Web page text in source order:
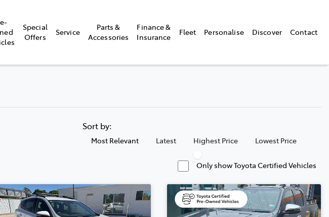
Special
Offers
Service
Parts &
Accessories
Finance &
Insurance
Fleet Personalise Discover Contact
Sort by:
Most Relevant Latest Highest Price Lowest Price
Only show Toyota Certified Vehicles